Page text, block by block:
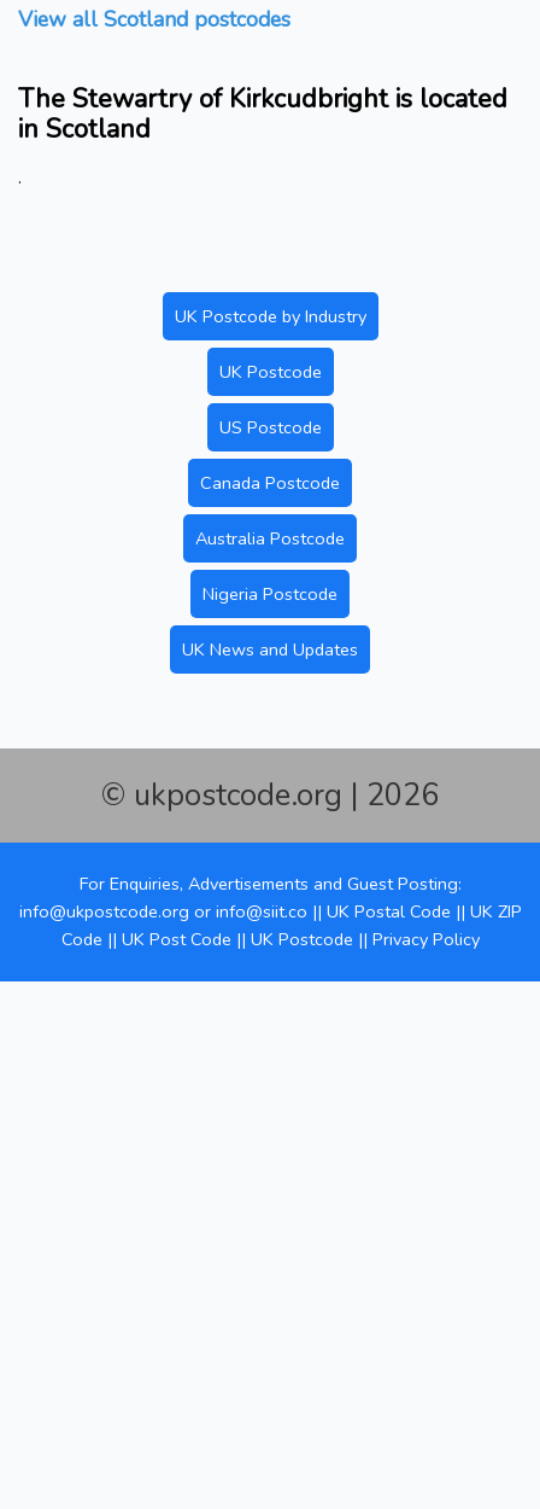
View all Scotland postcodes
The Stewartry of Kirkcudbright is located
in Scotland
.
UK Postcode by Industry
UK Postcode
US Postcode
Canada Postcode
Australia Postcode
Nigeria Postcode
UK News and Updates
© ukpostcode.org | 2026
For Enquiries, Advertisements and Guest Posting:
info@ukpostcode.org or info@siit.co || UK Postal Code || UK ZIP
Code || UK Post Code || UK Postcode || Privacy Policy